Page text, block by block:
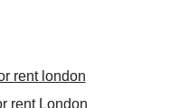
rent london
rent London